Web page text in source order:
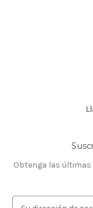
Obtenga las